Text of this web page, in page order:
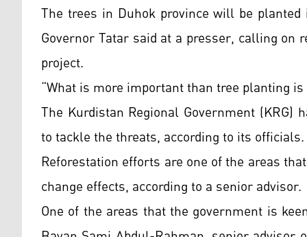
The trees in Duhok province will be
Governor Tatar said at a presser, calling
project.
“What is more important than tree planting
The Kurdistan Regional Government
to tackle the threats, according to its officials.
Reforestation efforts are one of the areas
change effects, according to a senior advisor.
One of the areas that the government is